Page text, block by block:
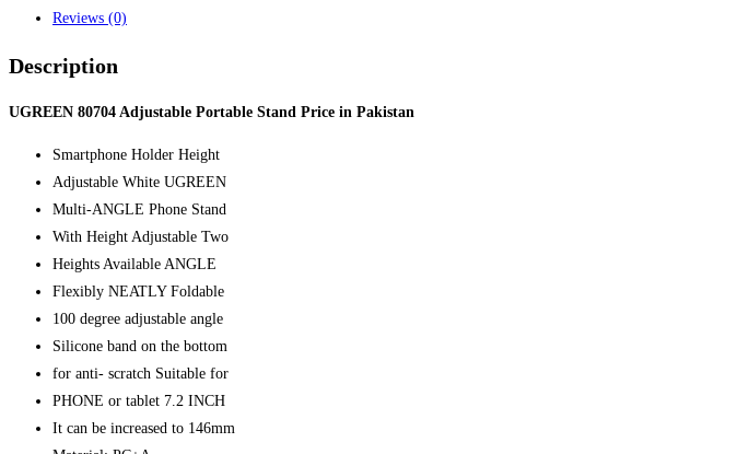
Pakistan
quantity
Reviews (0)
Description
UGREEN 80704 Adjustable Portable Stand Price in Pakistan
Smartphone Holder Height
Adjustable White UGREEN
Multi-ANGLE Phone Stand
With Height Adjustable Two
Heights Available ANGLE
Flexibly NEATLY Foldable
100 degree adjustable angle
Silicone band on the bottom
for anti- scratch Suitable for
PHONE or tablet 7.2 INCH
It can be increased to 146mm